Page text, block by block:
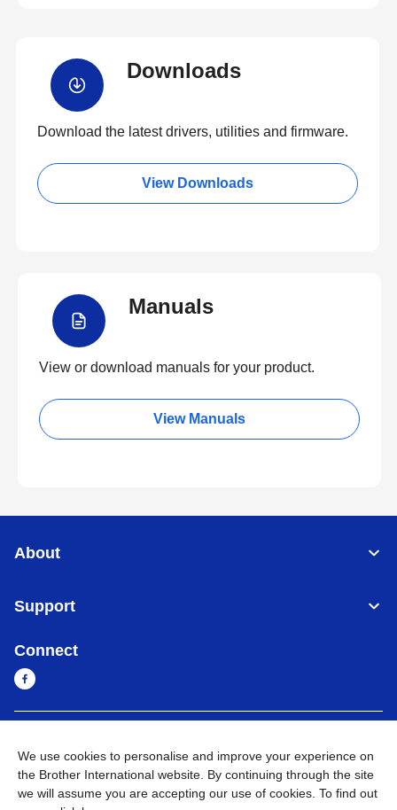
Downloads
Download the latest drivers, utilities and firmware.
View Downloads
Manuals
View or download manuals for your product.
View Manuals
About
Support
Connect
Privacy Policy Go to Global Site
We use cookies to personalise and improve your experience on
the Brother International website. By continuing through the site
we will assume you are accepting our use of cookies. To find out